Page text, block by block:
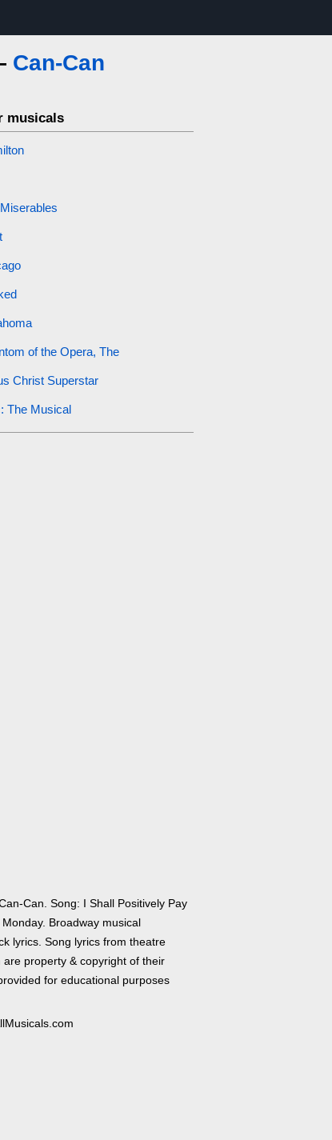
Can-Can
musicals
of the Opera, The
Christ Superstar
The Musical
Can. Song: I Shall Positively Pay
Broadway musical
lyrics. Song lyrics from theatre
are property & copyright of their
for educational purposes